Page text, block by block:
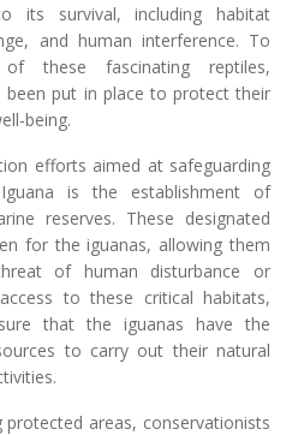
its survival, including habitat
and human interference. To
these fascinating reptiles,
been put in place to protect their
being.
efforts aimed at safeguarding
is the establishment of
reserves. These designated
for the iguanas, allowing them
of human disturbance or
to these critical habitats,
that the iguanas have the
to carry out their natural
areas, conservationists